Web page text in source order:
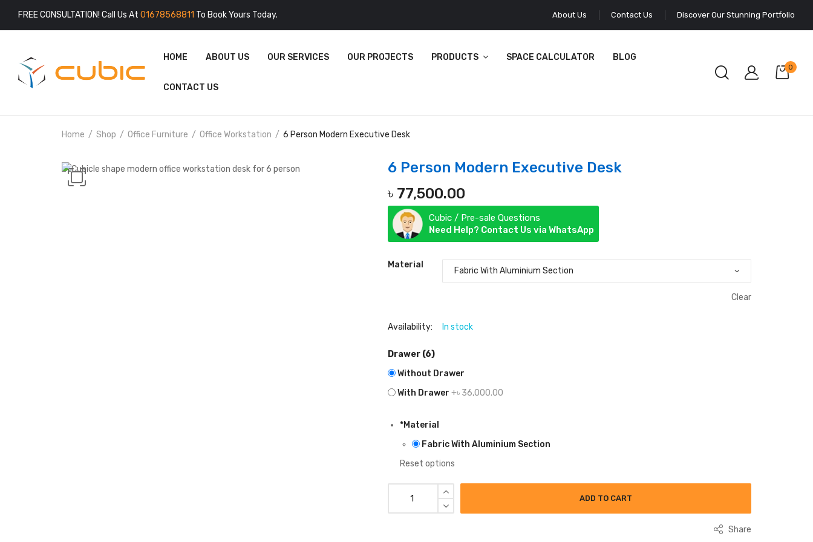
FREE CONSULTATION! Call Us At 01678568811 To Book Yours Today. About Us Contact Us Discover Our Stunning Portfolio
HOME ABOUT US OUR SERVICES OUR PROJECTS PRODUCTS SPACE CALCULATOR BLOG
CONTACT US
0
Home Shop Office Furniture Office Workstation 6 Person Modern Executive Desk
6 Person Modern Executive Desk
৳ 77,500.00
Cubic / Pre-sale Questions
Need Help? Contact Us via WhatsApp
Material
Clear
Availability: In stock
Drawer (6)
Without Drawer
With Drawer+৳ 36,000.00
*Material
Fabric With Aluminium Section
Reset options
ADD TO CART
Share